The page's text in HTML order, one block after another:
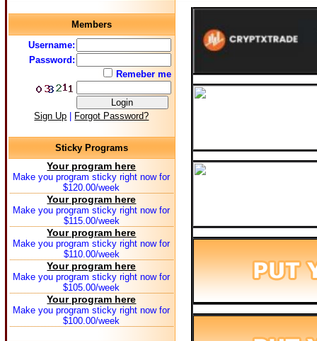
Members
Username:
Password:
Remeber me
Sign Up Forgot Password?
Sticky Programs
Your program here
Make you program sticky right now for
$120.00/week
Your program here
Make you program sticky right now for
$115.00/week
Your program here
Make you program sticky right now for
$110.00/week
Your program here
Make you program sticky right now for
$105.00/week
Your program here
Make you program sticky right now for
$100.00/week